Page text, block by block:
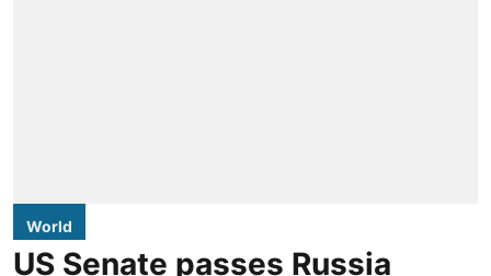
World
US Senate passes Russia